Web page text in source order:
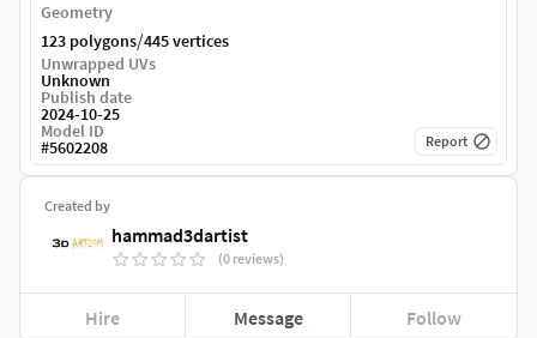
Created by
hammad3dartist
(0 reviews)
Hire Message Follow
Geometry
123 polygons/445 vertices
Unwrapped UVs
Unknown
Publish date
2024-10-25
Model ID
#5602208 Report